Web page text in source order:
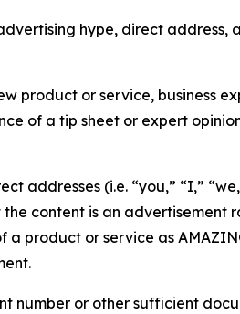
hype, direct address,
product or service, business
of a tip sheet or expert
addresses (i.e. “you,” “I,”
content is an advertisement
product or service as
number or other sufficient